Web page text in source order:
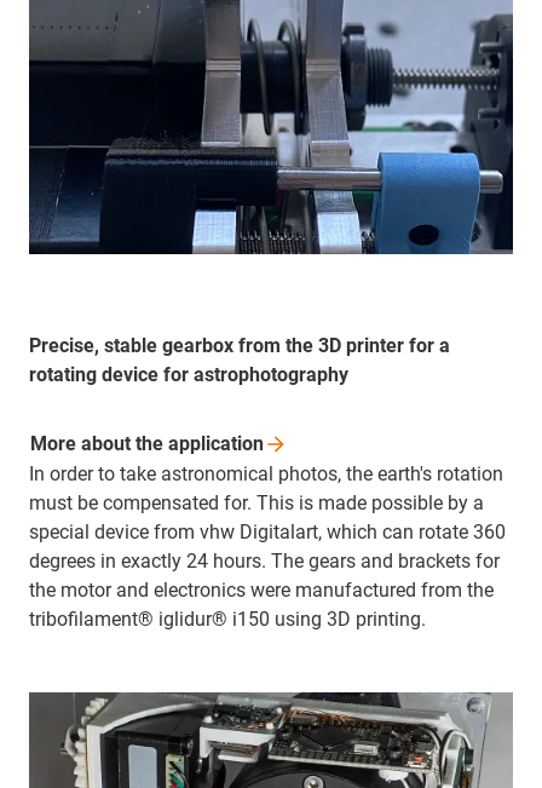
Precise, stable gearbox from the 3D printer for a
rotating device for astrophotography
In order to take astronomical photos, the earth's rotation
must be compensated for. This is made possible by a
special device from vhw Digitalart, which can rotate 360
degrees in exactly 24 hours. The gears and brackets for
the motor and electronics were manufactured from the
tribofilament® iglidur® i150 using 3D printing.
More about the application